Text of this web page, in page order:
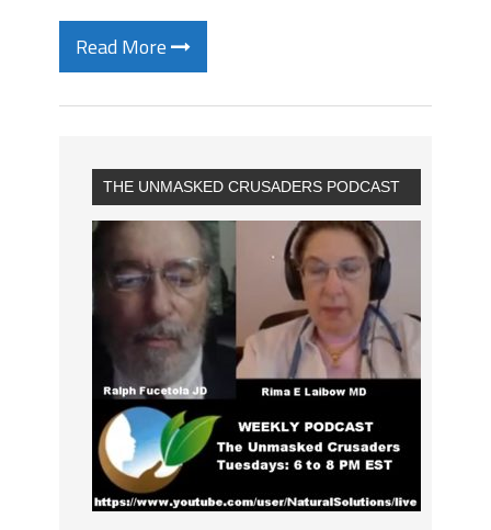
Read More
THE UNMASKED CRUSADERS PODCAST